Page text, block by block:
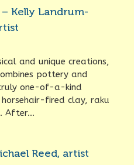
Kelly Landrum-
and unique creations,
pottery and
one-of-a-kind
horsehair-fired clay, raku
After...
Reed, artist